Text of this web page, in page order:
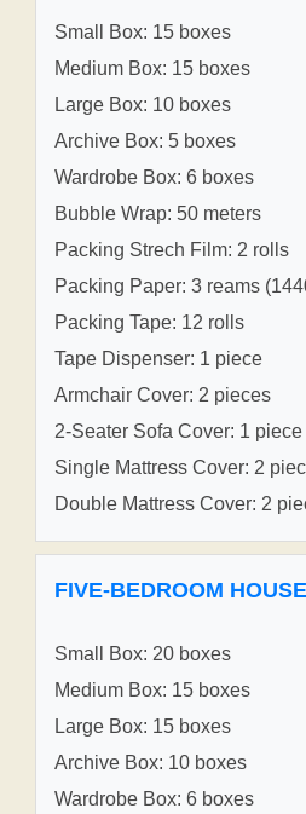
Small Box: 15 boxes
Medium Box: 15 boxes
Large Box: 10 boxes
Archive Box: 5 boxes
Wardrobe Box: 6 boxes
Bubble Wrap: 50 meters
Packing Strech Film: 2 rolls
Packing Paper: 3 reams
Packing Tape: 12 rolls
Tape Dispenser: 1 piece
Armchair Cover: 2 pieces
2-Seater Sofa Cover: 1 piece
Single Mattress Cover: 2
Double Mattress Cover: 2
FIVE-BEDROOM HOUSE
Small Box: 20 boxes
Medium Box: 15 boxes
Large Box: 15 boxes
Archive Box: 10 boxes
Wardrobe Box: 6 boxes